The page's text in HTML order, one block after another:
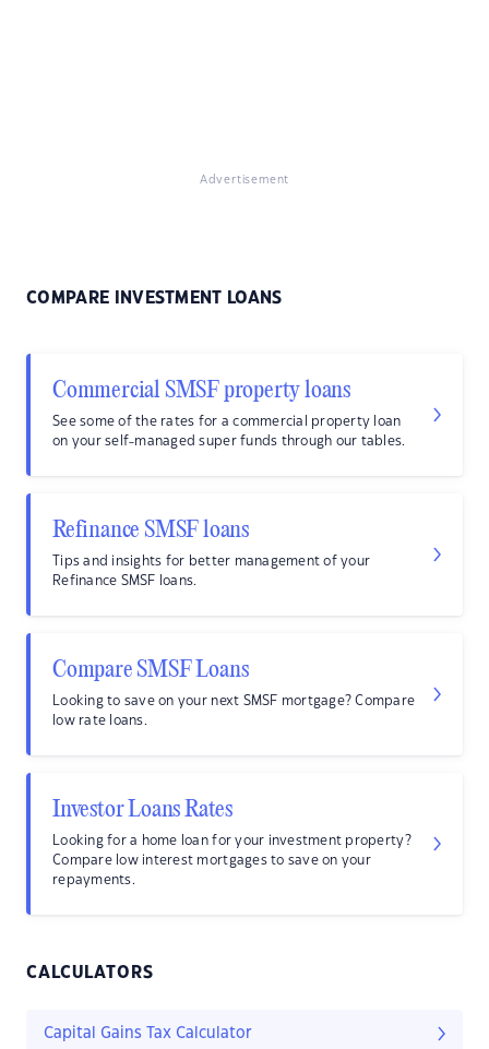
Advertisement
COMPARE INVESTMENT LOANS
Commercial SMSF property loans
See some of the rates for a commercial property loan
on your self-managed super funds through our tables.
Refinance SMSF loans
Tips and insights for better management of your
Refinance SMSF loans.
Compare SMSF Loans
Looking to save on your next SMSF mortgage? Compare
low rate loans.
Investor Loans Rates
Looking for a home loan for your investment property?
Compare low interest mortgages to save on your
repayments.
CALCULATORS
Capital Gains Tax Calculator